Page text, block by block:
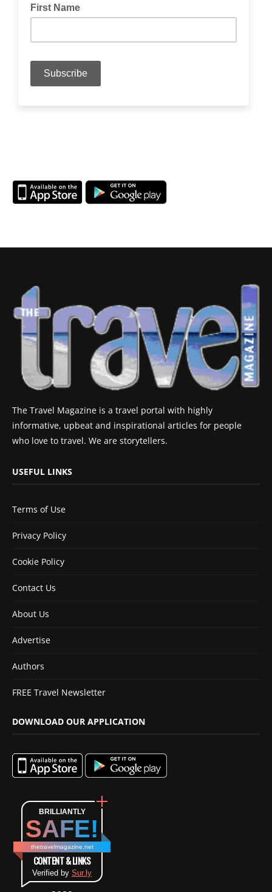
The Travel Magazine is a travel portal with highly
informative, upbeat and inspirational articles for people
who love to travel. We are storytellers.
USEFUL LINKS
Terms of Use
Privacy Policy
Cookie Policy
Contact Us
About Us
Advertise
Authors
FREE Travel Newsletter
DOWNLOAD OUR APPLICATION
BRILLIANTLY
SAFE!
thetravelmagazine.net
CONTENT & LINKS
Verified by Sur.ly